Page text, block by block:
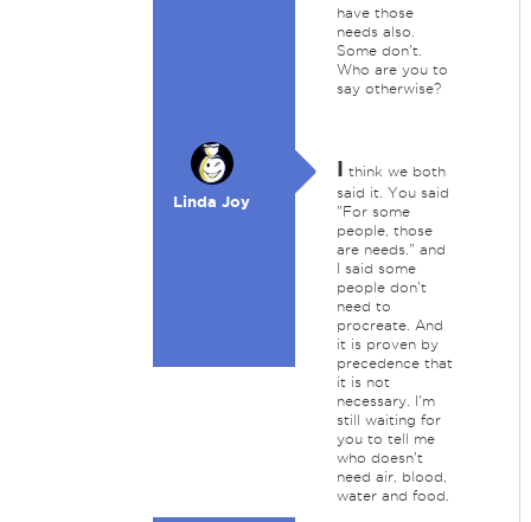
have those
needs also.
Some don't.
Who are you to
say otherwise?
Linda Joy
I think we both
said it. You said
"For some
people, those
are needs." and
I said some
people don't
need to
procreate. And
it is proven by
precedence that
it is not
necessary. I'm
still waiting for
you to tell me
who doesn't
need air, blood,
water and food.